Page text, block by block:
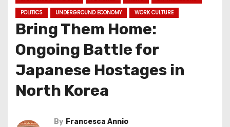
POLITICS
UNDERGROUND ECONOMY WORK CULTURE
Bring Them Home:
Ongoing Battle for
Japanese Hostages in
North Korea
By Francesca Annio